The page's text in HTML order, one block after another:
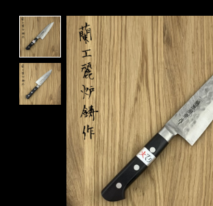
Product image slideshow Items